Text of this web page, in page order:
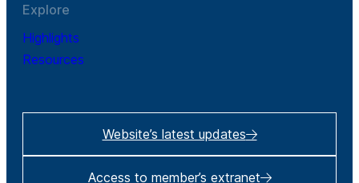
Explore
Highlights
Resources
Website’s latest updates
Access to member’s extranet